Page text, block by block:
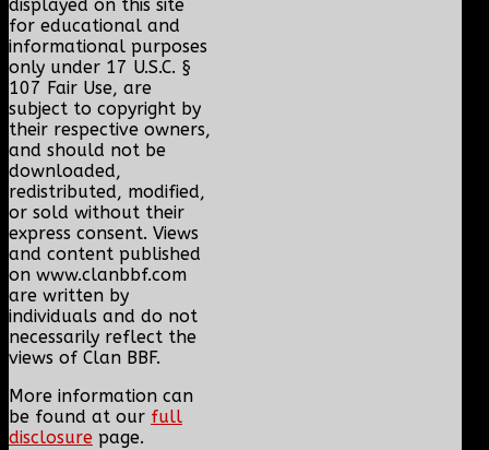
displayed on this site
for educational and
informational purposes
only under 17 U.S.C. §
107 Fair Use, are
subject to copyright by
their respective owners,
and should not be
downloaded,
redistributed, modified,
or sold without their
express consent. Views
and content published
on www.clanbbf.com
are written by
individuals and do not
necessarily reflect the
views of Clan BBF.
More information can
be found at our full
disclosure page.